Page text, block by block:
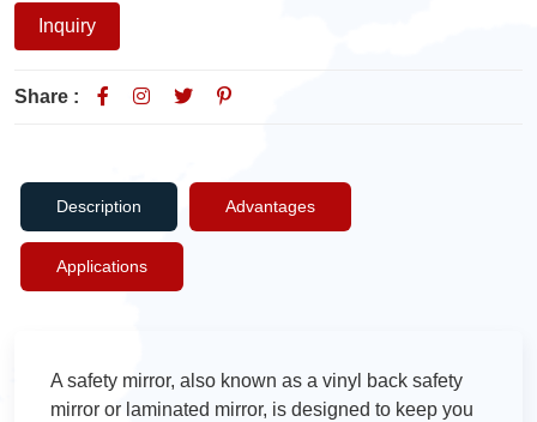
Inquiry
Share :
Description Advantages
Applications
A safety mirror, also known as a vinyl back safety
mirror or laminated mirror, is designed to keep you